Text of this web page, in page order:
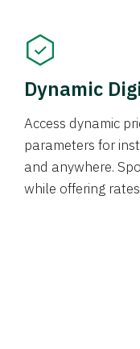
Dynamic
Access dynamic
parameters for
and anywhere.
while offering